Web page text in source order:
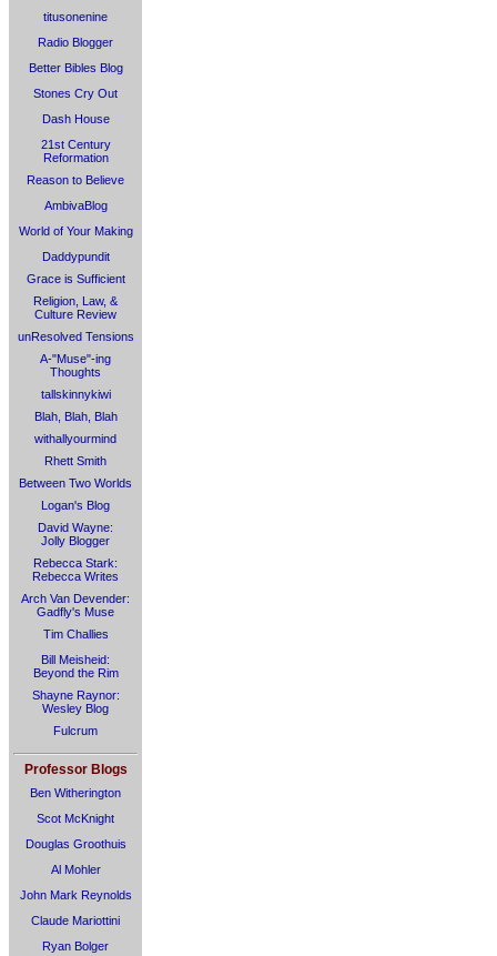
titusonenine
Radio Blogger
Better Bibles Blog
Stones Cry Out
Dash House
21st Century
Reformation
Reason to Believe
AmbivaBlog
World of Your Making
Daddypundit
Grace is Sufficient
Religion, Law, &
Culture Review
unResolved Tensions
A-"Muse"-ing
Thoughts
tallskinnykiwi
Blah, Blah, Blah
withallyourmind
Rhett Smith
Between Two Worlds
Logan's Blog
David Wayne:
Jolly Blogger
Rebecca Stark:
Rebecca Writes
Arch Van Devender:
Gadfly's Muse
Tim Challies
Bill Meisheid:
Beyond the Rim
Shayne Raynor:
Wesley Blog
Fulcrum
Professor Blogs
Ben Witherington
Scot McKnight
Douglas Groothuis
Al Mohler
John Mark Reynolds
Claude Mariottini
Ryan Bolger